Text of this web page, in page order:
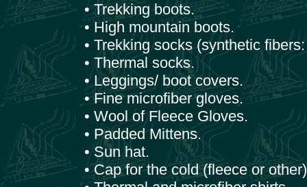
• Trekking boots.
• High mountain boots.
• Trekking socks (synthetic
• Thermal socks.
• Leggings/ boot covers.
• Fine microfiber gloves.
• Wool of Fleece Gloves.
• Padded Mittens.
• Sun hat.
• Cap for the cold (fleece or